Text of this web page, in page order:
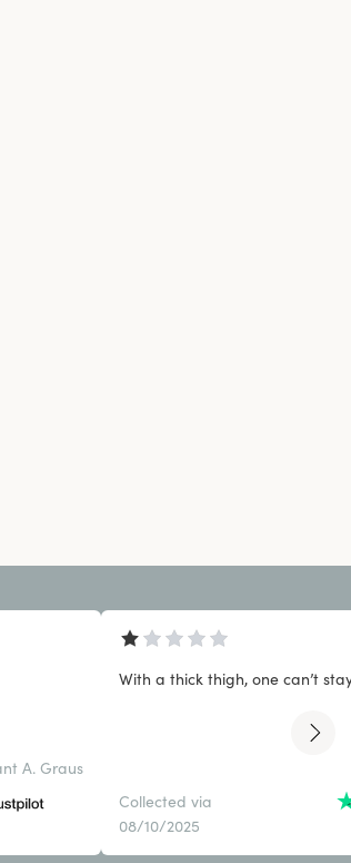
A. Graus
With a thick thigh, one can’t
Collected via
08/10/2025